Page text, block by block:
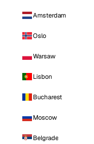
Amsterdam
Oslo
Warsaw
Lisbon
Bucharest
Moscow
Belgrade